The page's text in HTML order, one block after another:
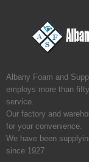
Albany Foam and
employs more than
service.
Our factory and
for your convenience.
We have been
since 1927.